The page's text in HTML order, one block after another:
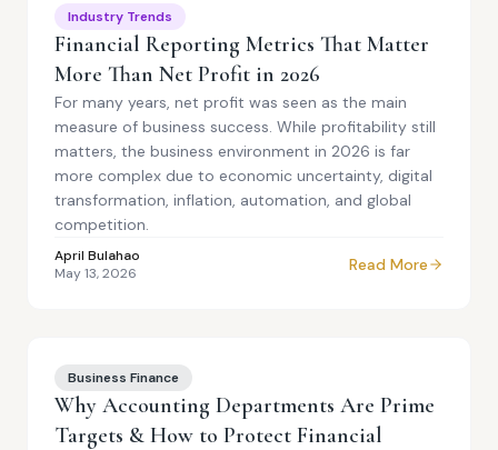
Industry Trends
Financial Reporting Metrics That Matter
More Than Net Profit in 2026
For many years, net profit was seen as the main
measure of business success. While profitability still
matters, the business environment in 2026 is far
more complex due to economic uncertainty, digital
transformation, inflation, automation, and global
competition.
April Bulahao
May 13, 2026
Read More
Business Finance
Why Accounting Departments Are Prime
Targets & How to Protect Financial